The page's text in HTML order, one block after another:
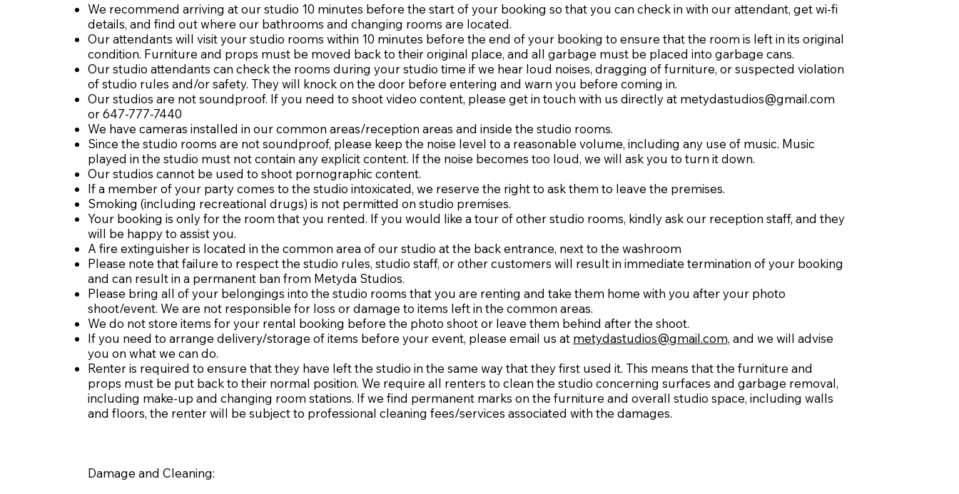
We recommend arriving at our studio 10 minutes before the start of your booking so that you can check in with our attendant, get wi-fi
details, and find out where our bathrooms and changing rooms are located.
Our attendants will visit your studio rooms within 10 minutes before the end of your booking to ensure that the room is left in its original
condition. Furniture and props must be moved back to their original place, and all garbage must be placed into garbage cans.
Our studio attendants can check the rooms during your studio time if we hear loud noises, dragging of furniture, or suspected violation
of studio rules and/or safety. They will knock on the door before entering and warn you before coming in.
Our studios are not soundproof. If you need to shoot video content, please get in touch with us directly at metydastudios@gmail.com
or 647-777-7440
We have cameras installed in our common areas/reception areas and inside the studio rooms.
Since the studio rooms are not soundproof, please keep the noise level to a reasonable volume, including any use of music. Music
played in the studio must not contain any explicit content. If the noise becomes too loud, we will ask you to turn it down.
Our studios cannot be used to shoot pornographic content.
If a member of your party comes to the studio intoxicated, we reserve the right to ask them to leave the premises.
Smoking (including recreational drugs) is not permitted on studio premises.
Your booking is only for the room that you rented. If you would like a tour of other studio rooms, kindly ask our reception staff, and they
will be happy to assist you.
A fire extinguisher is located in the common area of our studio at the back entrance, next to the washroom
Please note that failure to respect the studio rules, studio staff, or other customers will result in immediate termination of your booking
and can result in a permanent ban from Metyda Studios.
Please bring all of your belongings into the studio rooms that you are renting and take them home with you after your photo
shoot/event. We are not responsible for loss or damage to items left in the common areas.
We do not store items for your rental booking before the photo shoot or leave them behind after the shoot.
If you need to arrange delivery/storage of items before your event, please email us at metydastudios@gmail.com, and we will advise
you on what we can do.
Renter is required to ensure that they have left the studio in the same way that they first used it. This means that the furniture and
props must be put back to their normal position. We require all renters to clean the studio concerning surfaces and garbage removal,
including make-up and changing room stations. If we find permanent marks on the furniture and overall studio space, including walls
and floors, the renter will be subject to professional cleaning fees/services associated with the damages.
Damage and Cleaning: